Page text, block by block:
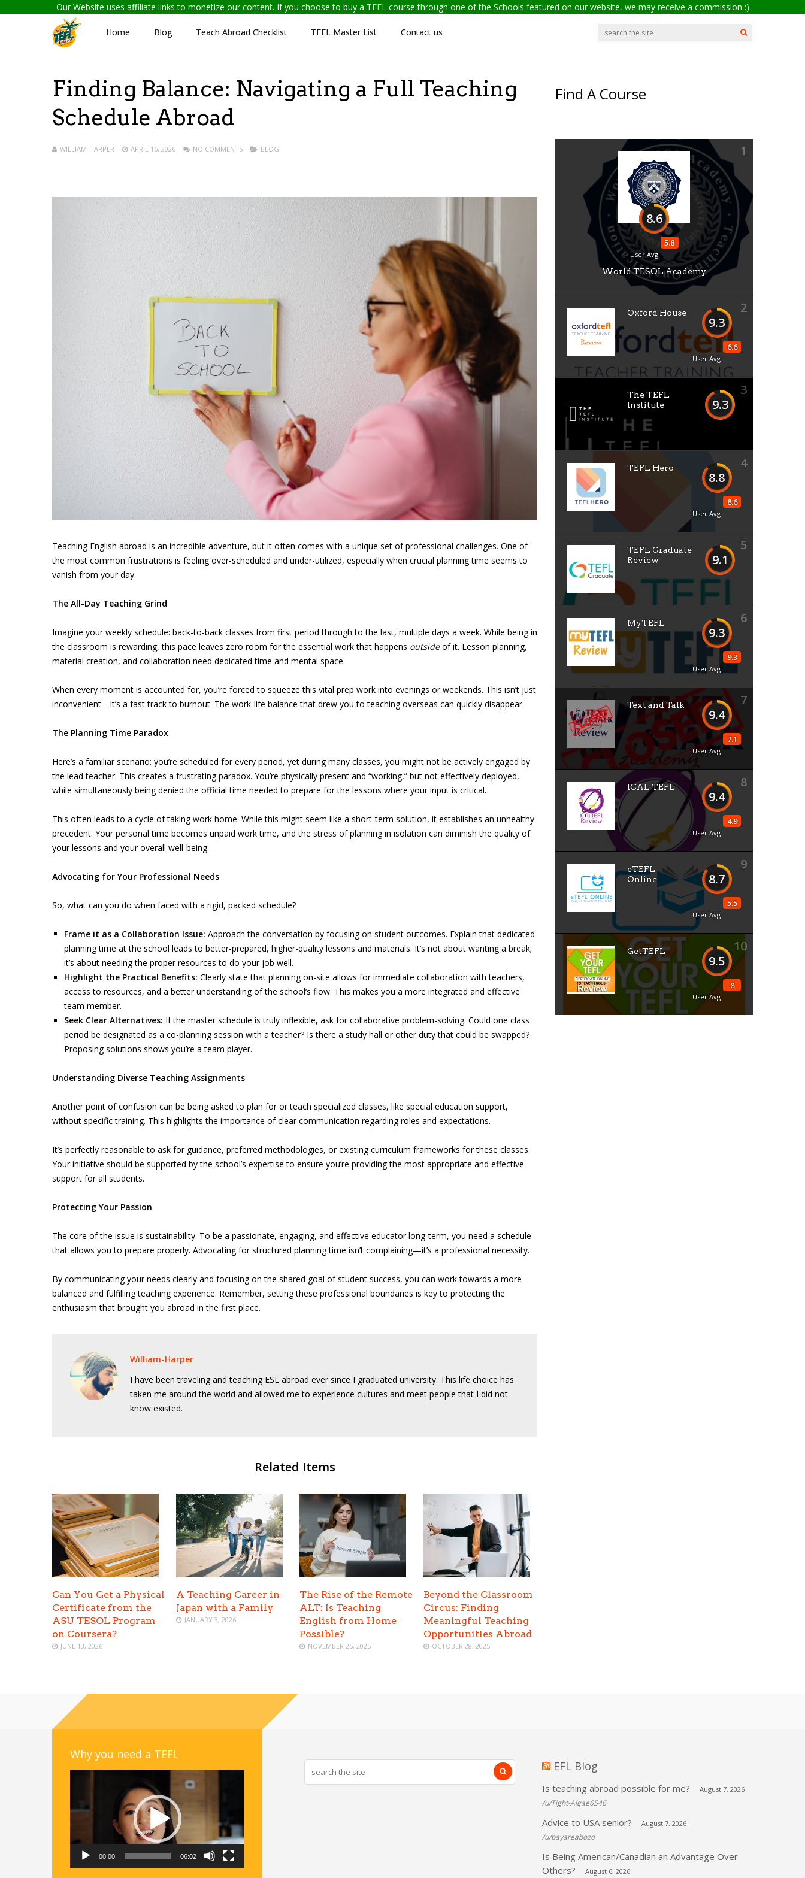
Our Website uses affiliate links to monetize our content. If you choose to buy a TEFL course through one of the Schools featured on our website, we may receive a commission :)
Home Blog Teach Abroad Checklist TEFL Master List Contact us
Finding Balance: Navigating a Full Teaching
Schedule Abroad
WILLIAM-HARPER APRIL 16, 2026 NO COMMENTS BLOG
Teaching English abroad is an incredible adventure, but it often comes with a unique set of professional challenges. One of
the most common frustrations is feeling over-scheduled and under-utilized, especially when crucial planning time seems to
vanish from your day.
The All-Day Teaching Grind
Imagine your weekly schedule: back-to-back classes from first period through to the last, multiple days a week. While being in
the classroom is rewarding, this pace leaves zero room for the essential work that happens outsideof it. Lesson planning,
material creation, and collaboration need dedicated time and mental space.
When every moment is accounted for, you’re forced to squeeze this vital prep work into evenings or weekends. This isn’t just
inconvenient—it’s a fast track to burnout. The work-life balance that drew you to teaching overseas can quickly disappear.
The Planning Time Paradox
Here’s a familiar scenario: you’re scheduled for every period, yet during many classes, you might not be actively engaged by
the lead teacher. This creates a frustrating paradox. You’re physically present and “working,” but not effectively deployed,
while simultaneously being denied the official time needed to prepare for the lessons where your input is critical.
This often leads to a cycle of taking work home. While this might seem like a short-term solution, it establishes an unhealthy
precedent. Your personal time becomes unpaid work time, and the stress of planning in isolation can diminish the quality of
your lessons and your overall well-being.
Advocating for Your Professional Needs
So, what can you do when faced with a rigid, packed schedule?
Frame it as a Collaboration Issue: Approach the conversation by focusing on student outcomes. Explain that dedicated
planning time at the school leads to better-prepared, higher-quality lessons and materials. It’s not about wanting a break;
it’s about needing the proper resources to do your job well.
Highlight the Practical Benefits: Clearly state that planning on-site allows for immediate collaboration with teachers,
access to resources, and a better understanding of the school’s flow. This makes you a more integrated and effective
team member.
Seek Clear Alternatives: If the master schedule is truly inflexible, ask for collaborative problem-solving. Could one class
period be designated as a co-planning session with a teacher? Is there a study hall or other duty that could be swapped?
Proposing solutions shows you’re a team player.
Understanding Diverse Teaching Assignments
Another point of confusion can be being asked to plan for or teach specialized classes, like special education support,
without specific training. This highlights the importance of clear communication regarding roles and expectations.
It’s perfectly reasonable to ask for guidance, preferred methodologies, or existing curriculum frameworks for these classes.
Your initiative should be supported by the school’s expertise to ensure you’re providing the most appropriate and effective
support for all students.
Protecting Your Passion
The core of the issue is sustainability. To be a passionate, engaging, and effective educator long-term, you need a schedule
that allows you to prepare properly. Advocating for structured planning time isn’t complaining—it’s a professional necessity.
By communicating your needs clearly and focusing on the shared goal of student success, you can work towards a more
balanced and fulfilling teaching experience. Remember, setting these professional boundaries is key to protecting the
enthusiasm that brought you abroad in the first place.
William-Harper
I have been traveling and teaching ESL abroad ever since I graduated university. This life choice has
taken me around the world and allowed me to experience cultures and meet people that I did not
know existed.
Related Items
Can You Get a Physical
Certificate from the
ASU TESOL Program
on Coursera?
JUNE 13, 2026
A Teaching Career in
Japan with a Family
JANUARY 3, 2026
The Rise of the Remote
ALT: Is Teaching
English from Home
Possible?
NOVEMBER 25, 2025
Beyond the Classroom
Circus: Finding
Meaningful Teaching
Opportunities Abroad
OCTOBER 28, 2025
Find A Course
1
8.6
5.8
User Avg
World TESOL Academy
2
9.3
6.6
User Avg
Oxford House
3
9.3
The TEFL
Institute
4
8.8
8.6
User Avg
TEFL Hero
5
9.1
TEFL Graduate
Review
6
9.3
9.3
User Avg
MyTEFL
7
9.4
7.1
User Avg
Text and Talk
8
9.4
4.9
User Avg
ICAL TEFL
9
8.7
5.5
User Avg
eTEFL
Online
10
9.5
8
User Avg
GetTEFL
Why you need a TEFL
00:00 06:02
EFL Blog
Is teaching abroad possible for me? August 7, 2026
/u/Tight-Algae6546
Advice to USA senior? August 7, 2026
/u/bayareabozo
Is Being American/Canadian an Advantage Over
Others?
August 6, 2026